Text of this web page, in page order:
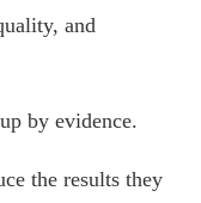
and
by evidence.
the results they